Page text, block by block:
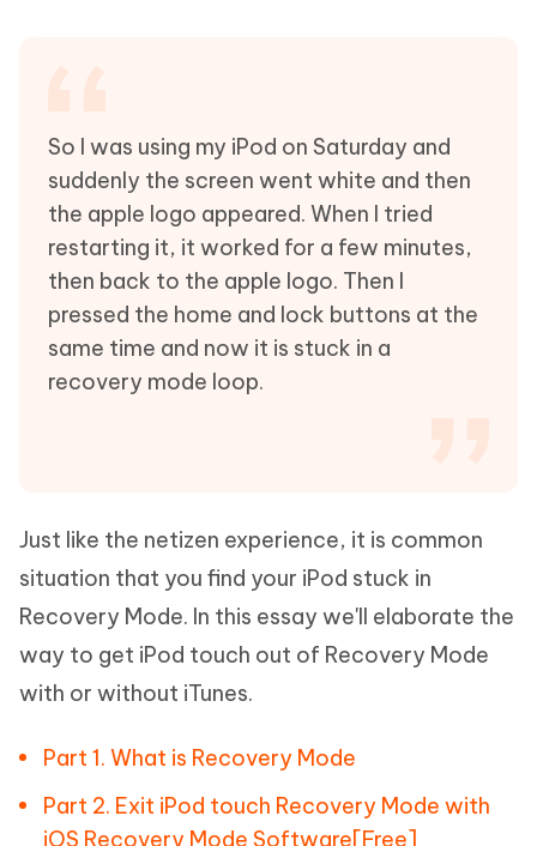
So I was using my iPod on Saturday and
suddenly the screen went white and then
the apple logo appeared. When I tried
restarting it, it worked for a few minutes,
then back to the apple logo. Then I
pressed the home and lock buttons at the
same time and now it is stuck in a
recovery mode loop.
Just like the netizen experience, it is common
situation that you find your iPod stuck in
Recovery Mode. In this essay we'll elaborate the
way to get iPod touch out of Recovery Mode
with or without iTunes.
Part 1. What is Recovery Mode
Part 2. Exit iPod touch Recovery Mode with
iOS Recovery Mode Software[Free]